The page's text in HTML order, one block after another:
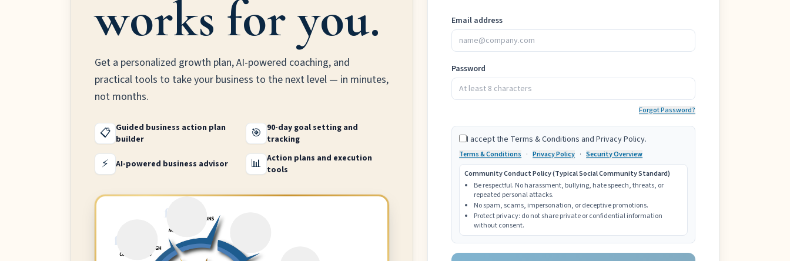
works for you.
Get a personalized growth plan, AI-powered coaching, and
practical tools to take your business to the next level — in minutes,
not months.
📋 Guided business action plan
builder
🎯 90-day goal setting and
tracking
⚡ AI-powered business advisor 📊 Action plans and execution
tools
Email address
Password
Forgot Password?
I accept the Terms & Conditions and Privacy Policy.
Terms & Conditions · Privacy Policy · Security Overview
Community Conduct Policy (Typical Social Community Standard)
Be respectful. No harassment, bullying, hate speech, threats, or
repeated personal attacks.
No spam, scams, impersonation, or deceptive promotions.
Protect privacy: do not share private or confidential information
without consent.